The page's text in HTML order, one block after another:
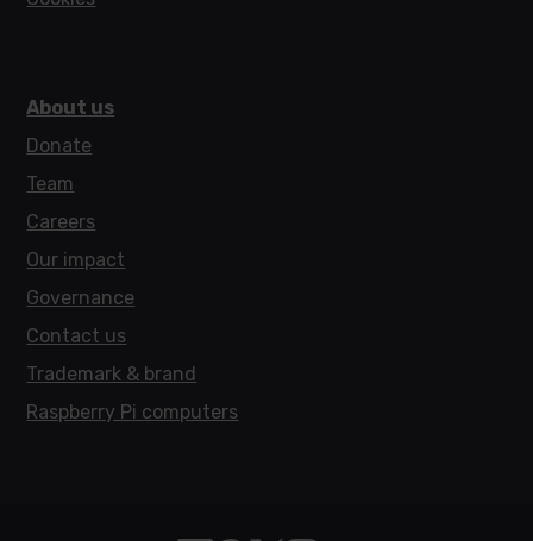
About us
Donate
Team
Careers
Our impact
Governance
Contact us
Trademark & brand
Raspberry Pi computers